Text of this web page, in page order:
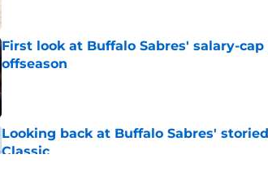
First look at Buffalo Sabres' salary-
offseason
Published by on Invalid Date
Looking back at Buffalo Sabres'
Classic